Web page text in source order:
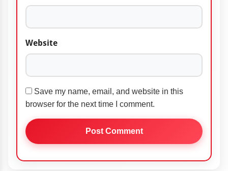
Website
Save my name, email, and website in this
browser for the next time I comment.